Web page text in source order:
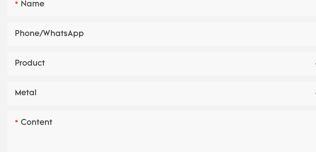
Name
Phone/whatsApp
Product
Metal
Content